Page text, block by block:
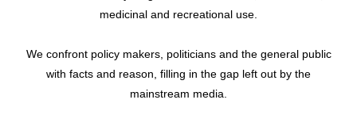
medicinal and recreational use.
We confront policy makers, politicians and the general public
with facts and reason, filling in the gap left out by the
mainstream media.